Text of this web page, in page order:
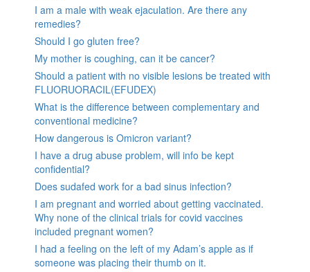
I am a male with weak ejaculation. Are there any
remedies?
Should I go gluten free?
My mother is coughing, can it be cancer?
Should a patient with no visible lesions be treated with
FLUORUORACIL(EFUDEX)
What is the difference between complementary and
conventional medicine?
How dangerous is Omicron variant?
I have a drug abuse problem, will info be kept
confidential?
Does sudafed work for a bad sinus infection?
I am pregnant and worried about getting vaccinated.
Why none of the clinical trials for covid vaccines
included pregnant women?
I had a feeling on the left of my Adam’s apple as if
someone was placing their thumb on it.